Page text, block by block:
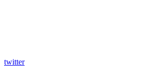
twitter